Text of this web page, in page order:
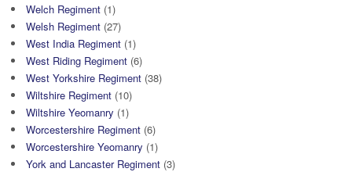
Welch Regiment (1)
Welsh Regiment (27)
West India Regiment (1)
West Riding Regiment (6)
West Yorkshire Regiment (38)
Wiltshire Regiment (10)
Wiltshire Yeomanry (1)
Worcestershire Regiment (6)
Worcestershire Yeomanry (1)
York and Lancaster Regiment (3)